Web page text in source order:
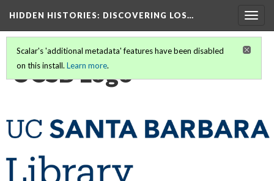
HIDDEN HISTORIES: DISCOVERING LOS…
Scalar's 'additional metadata' features have been disabled
on this install. Learn more.
UCSB Logo